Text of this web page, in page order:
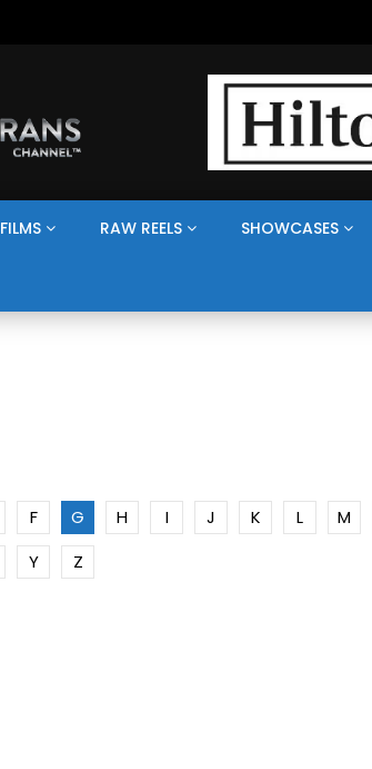
FILMS RAW REELS SHOWCASES
F G H I J K L M
Y Z